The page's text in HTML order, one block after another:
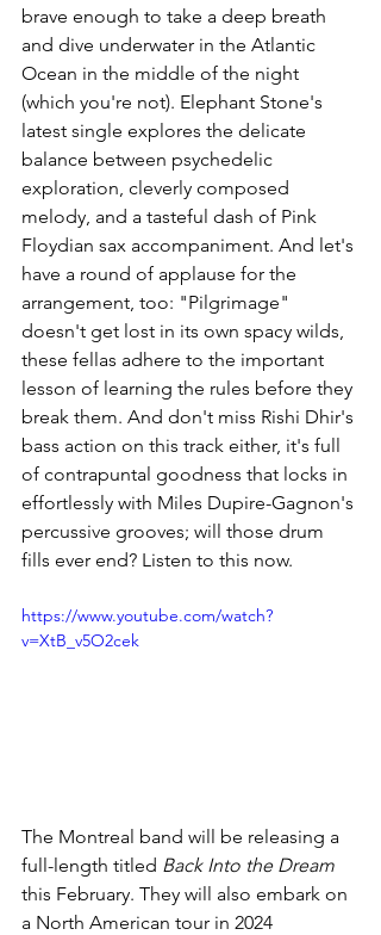
brave enough to take a deep breath
and dive underwater in the Atlantic
Ocean in the middle of the night
(which you're not). Elephant Stone's
latest single explores the delicate
balance between psychedelic
exploration, cleverly composed
melody, and a tasteful dash of Pink
Floydian sax accompaniment. And let's
have a round of applause for the
arrangement, too: "Pilgrimage"
doesn't get lost in its own spacy wilds,
these fellas adhere to the important
lesson of learning the rules before they
break them. And don't miss Rishi Dhir's
bass action on this track either, it's full
of contrapuntal goodness that locks in
effortlessly with Miles Dupire-Gagnon's
percussive grooves; will those drum
fills ever end? Listen to this now.
https://www.youtube.com/watch?
v=XtB_v5O2cek
The Montreal band will be releasing a
full-length titled Back Into the Dream
this February. They will also embark on
a North American tour in 2024